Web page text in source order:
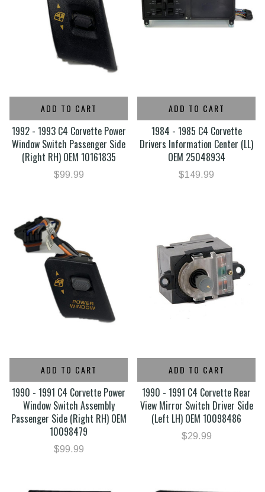
ADD TO CART
1992 - 1993 C4 Corvette Power
Window Switch Passenger Side
(Right RH) OEM 10161835
$99.99
ADD TO CART
1984 - 1985 C4 Corvette
Drivers Information Center (LL)
OEM 25048934
$149.99
ADD TO CART
1990 - 1991 C4 Corvette Power
Window Switch Assembly
Passenger Side (Right RH) OEM
10098479
$99.99
ADD TO CART
1990 - 1991 C4 Corvette Rear
View Mirror Switch Driver Side
(Left LH) OEM 10098486
$29.99